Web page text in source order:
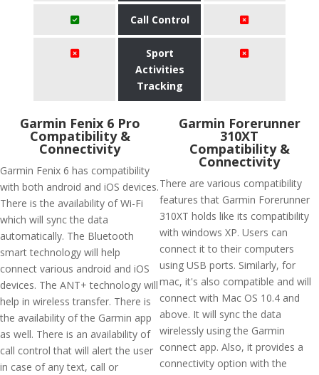
Call Control
Sport
Activities
Tracking
Garmin Fenix 6 Pro
Compatibility &
Connectivity
Garmin Fenix 6 has compatibility
with both android and iOS devices.
There is the availability of Wi-Fi
which will sync the data
automatically. The Bluetooth
smart technology will help
connect various android and iOS
devices. The ANT+ technology will
help in wireless transfer. There is
the availability of the Garmin app
as well. There is an availability of
call control that will alert the user
in case of any text, call or
Garmin Forerunner
310XT
Compatibility &
Connectivity
There are various compatibility
features that Garmin Forerunner
310XT holds like its compatibility
with windows XP. Users can
connect it to their computers
using USB ports. Similarly, for
mac, it's also compatible and will
connect with Mac OS 10.4 and
above. It will sync the data
wirelessly using the Garmin
connect app. Also, it provides a
connectivity option with the